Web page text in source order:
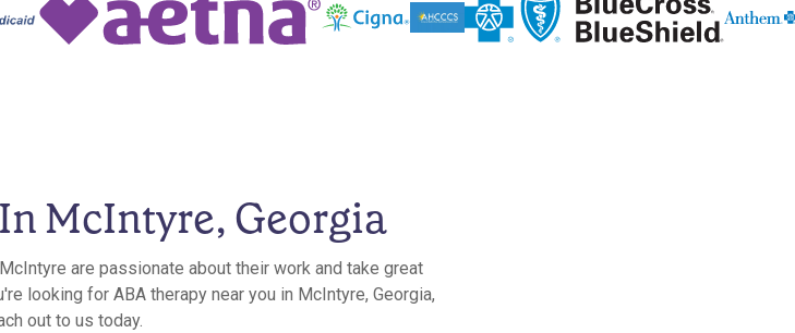
McIntyre, Georgia
are passionate about their work and take great
looking for ABA therapy near you in McIntyre, Georgia,
out to us today.